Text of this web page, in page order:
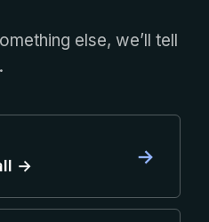
else, we’ll tell
→ →